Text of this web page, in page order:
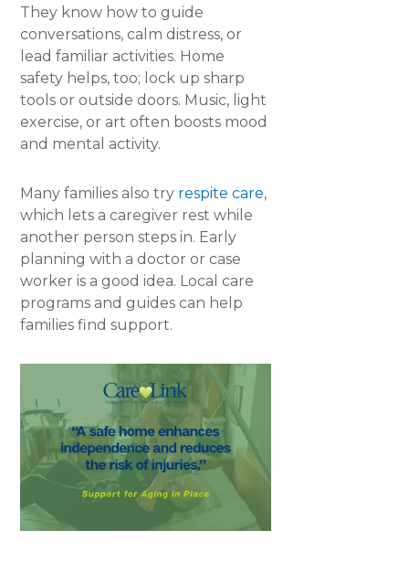
They know how to guide
conversations, calm distress, or
lead familiar activities. Home
safety helps, too; lock up sharp
tools or outside doors. Music, light
exercise, or art often boosts mood
and mental activity.
Many families also try respite care,
which lets a caregiver rest while
another person steps in. Early
planning with a doctor or case
worker is a good idea. Local care
programs and guides can help
families find support.